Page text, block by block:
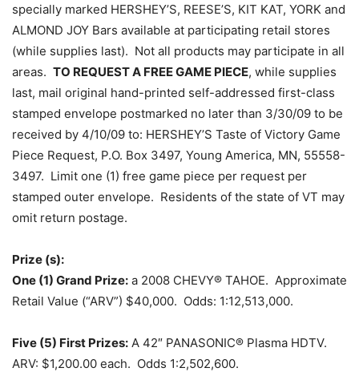
specially marked HERSHEY’S, REESE’S, KIT KAT, YORK and
ALMOND JOY Bars available at participating retail stores
(while supplies last). Not all products may participate in all
areas. TO REQUEST A FREE GAME PIECE, while supplies
last, mail original hand-printed self-addressed first-class
stamped envelope postmarked no later than 3/30/09 to be
received by 4/10/09 to: HERSHEY’S Taste of Victory Game
Piece Request, P.O. Box 3497, Young America, MN, 55558-
3497. Limit one (1) free game piece per request per
stamped outer envelope. Residents of the state of VT may
omit return postage.
Prize (s):
One (1) Grand Prize: a 2008 CHEVY® TAHOE. Approximate
Retail Value (“ARV”) $40,000. Odds: 1:12,513,000.
Five (5) First Prizes: A 42″ PANASONIC® Plasma HDTV.
ARV: $1,200.00 each. Odds 1:2,502,600.